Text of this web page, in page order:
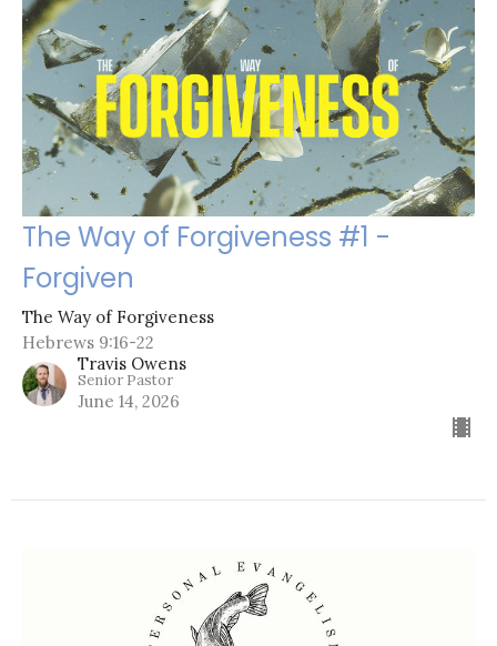
The Way of Forgiveness #1 -
Forgiven
The Way of Forgiveness
Hebrews 9:16-22
Travis Owens
Senior Pastor
June 14, 2026